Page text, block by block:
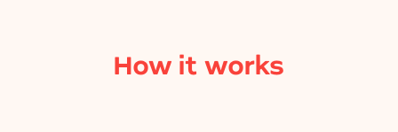
How it works